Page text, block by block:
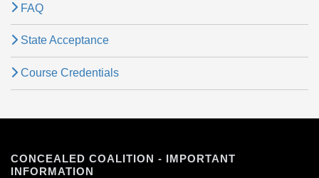
FAQ
State Acceptance
Course Credentials
CONCEALED COALITION - IMPORTANT
INFORMATION